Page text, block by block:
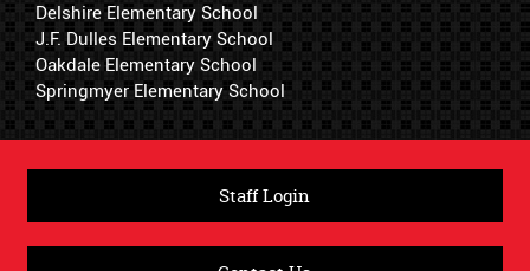
Delshire Elementary School
J.F. Dulles Elementary School
Oakdale Elementary School
Springmyer Elementary School
Staff Login